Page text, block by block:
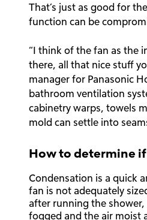
That’s just as good for
function can be
“I think of the fan as the
there, all that nice stuff
manager for Panasonic
bathroom ventilation
cabinetry warps, towels
mold can settle into
How to determine
Condensation is a quick
fan is not adequately
after running the
fogged and the air moist